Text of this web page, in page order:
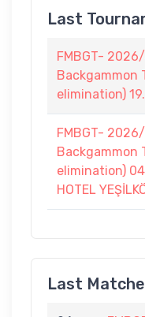
Last
FMBGT-
Backgammon
elimination)
FMBGT-
Backgammon
elimination)
HOTEL
Last